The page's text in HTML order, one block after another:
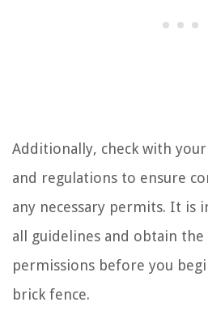
Additionally, check with
and regulations to ensure
any necessary permits. It
all guidelines and obtain
permissions before you
brick fence.